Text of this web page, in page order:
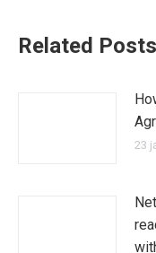
Related Posts
23